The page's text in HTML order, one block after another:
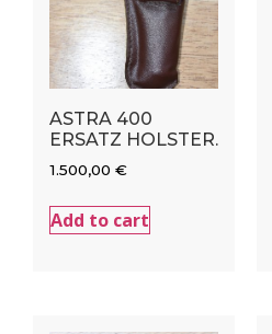
ASTRA 400
ERSATZ HOLSTER.
1.500,00 €
Add to cart